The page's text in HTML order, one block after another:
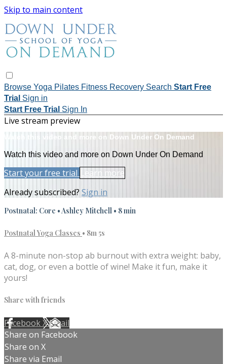
Skip to main content
Browse Yoga Pilates Fitness Recovery Search Start Free
Trial Sign in
Start Free Trial Sign In
Live stream preview
Watch this video and more on Down Under On Demand
Watch this video and more on Down Under On Demand
Start your free trial Learn more
Already subscribed? Sign in
Postnatal: Core • Ashley Mitchell • 8 min
Postnatal Yoga Classes • 8m 5s
A 8-minute non-stop ab burnout with extra weight: baby,
cat, dog, or even a bottle of wine! Make it fun, make it
yours!
Share with friends
FacebookXEmail
Share on Facebook
Share on X
Share via Email